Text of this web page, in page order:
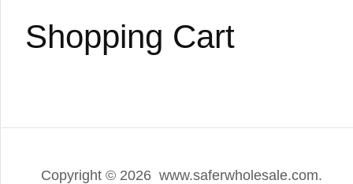
Shopping Cart
Copyright © 2026 www.saferwholesale.com.